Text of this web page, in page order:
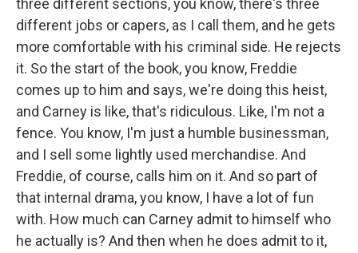
three different sections, you know, there's three
different jobs or capers, as I call them, and he gets
more comfortable with his criminal side. He rejects
it. So the start of the book, you know, Freddie
comes up to him and says, we're doing this heist,
and Carney is like, that's ridiculous. Like, I'm not a
fence. You know, I'm just a humble businessman,
and I sell some lightly used merchandise. And
Freddie, of course, calls him on it. And so part of
that internal drama, you know, I have a lot of fun
with. How much can Carney admit to himself who
he actually is? And then when he does admit to it,